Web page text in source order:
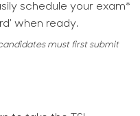
schedule your exam*
when ready.
must first submit